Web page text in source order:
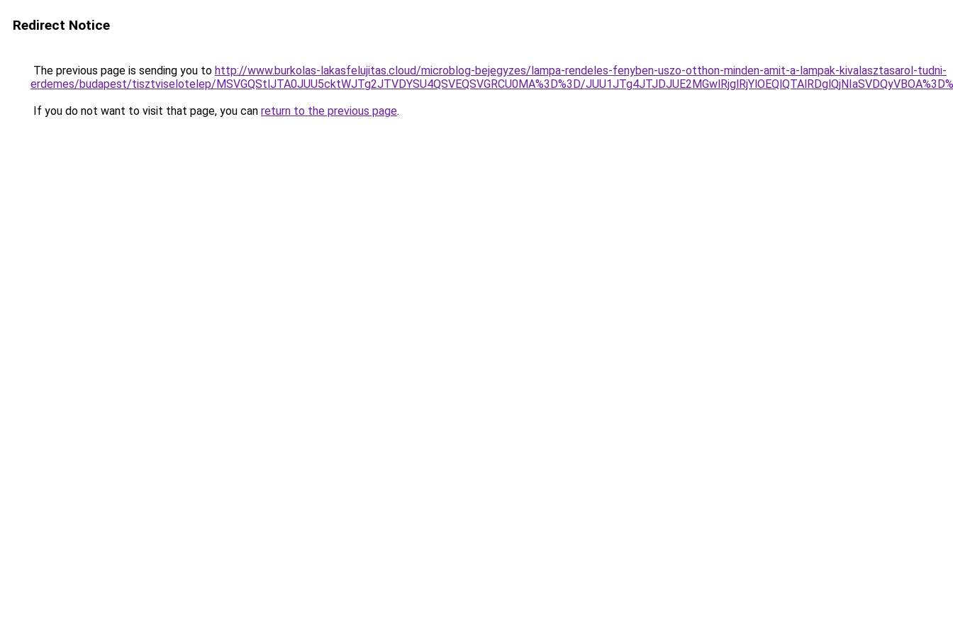
Redirect Notice
The previous page is sending you to http://www.burkolas-lakasfelujitas.cloud/microblog-bejegyzes/lampa-rendeles-fenyben-uszo-otthon-minden-amit-a-lampak-kivalasztasarol-tudni-
erdemes/budapest/tisztviselotelep/MSVGQStlJTA0JUU5cktWJTg2JTVDYSU4QSVEQSVGRCU0MA%3D%3D/
If you do not want to visit that page, you can return to the previous page.